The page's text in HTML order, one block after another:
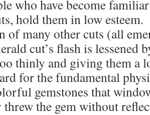
who have become
hold them in low esteem.
of many other cuts (all
cut’s flash is lessened
thinly and giving them a
for the fundamental
gemstones that
threw the gem without